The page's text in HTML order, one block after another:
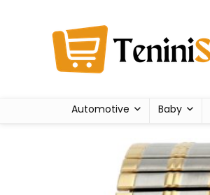
Automotive Baby